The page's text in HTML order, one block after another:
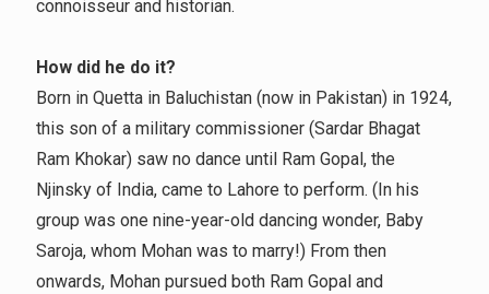
connoisseur and historian.
How did he do it?
Born in Quetta in Baluchistan (now in Pakistan) in 1924,
this son of a military commissioner (Sardar Bhagat
Ram Khokar) saw no dance until Ram Gopal, the
Njinsky of India, came to Lahore to perform. (In his
group was one nine-year-old dancing wonder, Baby
Saroja, whom Mohan was to marry!) From then
onwards, Mohan pursued both Ram Gopal and